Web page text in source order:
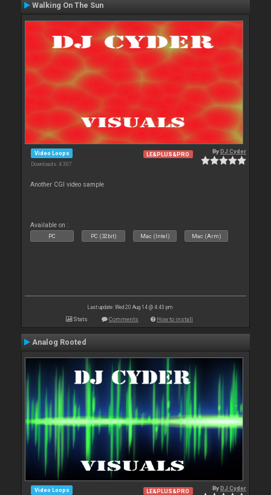
Walking On The Sun
Video Loops
Downloads: 4 307
LE&PLUS&PRO ByDJ Cyder
Another CGI video sample
Available on :
PC PC (32bit) Mac (Intel) Mac (Arm)
Last update: Wed 20 Aug 14 @ 4:43 pm
Stats Comments How to install
Analog Rooted
Video Loops LE&PLUS&PRO ByDJ Cyder